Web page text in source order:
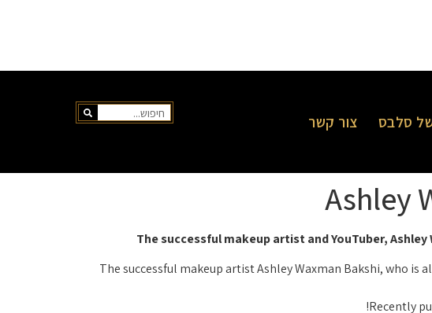
סלבס צור קשר
Ashley
The successful makeup artist and YouTuber,
The successful makeup artist Ashley Waxman Bakshi, who
Recently